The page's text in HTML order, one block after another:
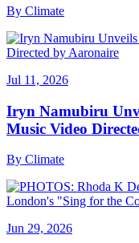
By Climate
Jul 11, 2026
Iryn Namubiru
Music Video
By Climate
Jun 29, 2026